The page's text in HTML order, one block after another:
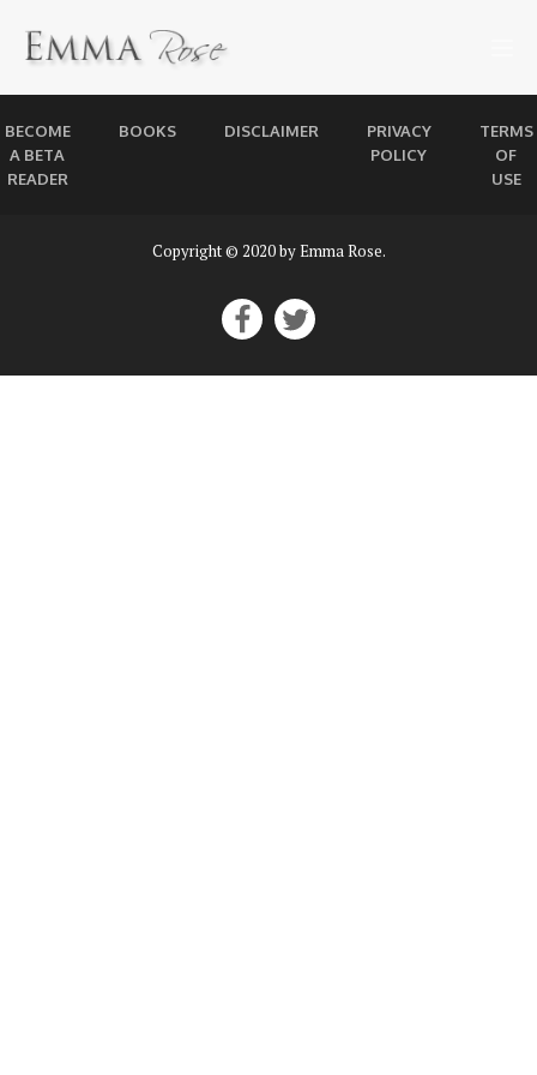
BECOME
A BETA
READER
BOOKS DISCLAIMER
PRIVACY
POLICY
TERMS
OF
USE
Copyright © 2020 by Emma Rose.